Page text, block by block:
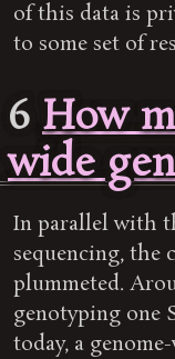
of this data is
to some set of
6 How
wide
In parallel with
sequencing, the
plummeted.
genotyping one
today, a